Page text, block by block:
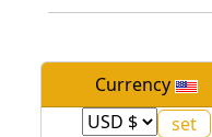
Currency